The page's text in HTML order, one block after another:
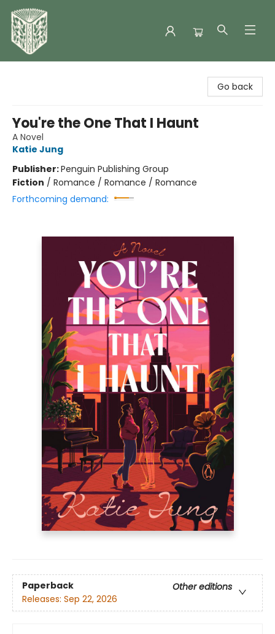
Go back
You're the One That I Haunt
A Novel
Katie Jung
Publisher:Penguin Publishing Group
Fiction / Romance / Romance / Romance
Forthcoming demand:
Paperback
Other editions
Releases: Sep 22, 2026